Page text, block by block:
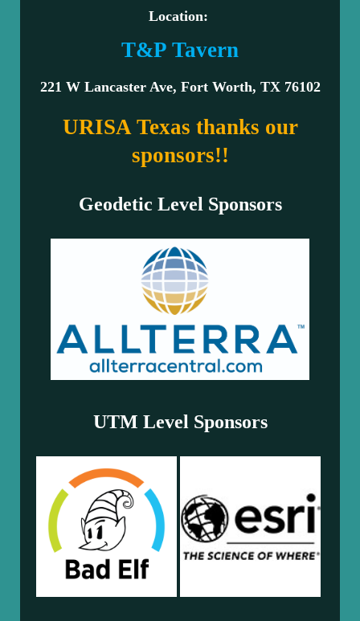
Location:
T&P Tavern
221 W Lancaster Ave, Fort Worth, TX 76102
URISA Texas thanks our
sponsors!!
Geodetic Level Sponsors
UTM Level Sponsors